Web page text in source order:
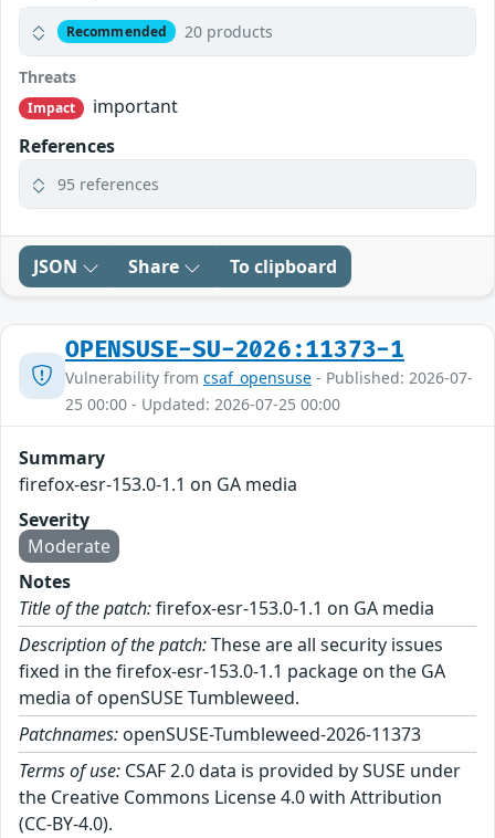
Recommended 20 products
Threats
Impact
important
References
95 references
JSON Share To clipboard
OPENSUSE-SU-2026:11373-1
Vulnerability from csaf_opensuse - Published: 2026-07-
25 00:00 - Updated: 2026-07-25 00:00
Summary
firefox-esr-153.0-1.1 on GA media
Severity
Moderate
Notes
Title of the patch:firefox-esr-153.0-1.1 on GA media
Description of the patch:These are all security issues
fixed in the firefox-esr-153.0-1.1 package on the GA
media of openSUSE Tumbleweed.
Patchnames: openSUSE-Tumbleweed-2026-11373
Terms of use: CSAF 2.0 data is provided by SUSE under
the Creative Commons License 4.0 with Attribution
(CC-BY-4.0).